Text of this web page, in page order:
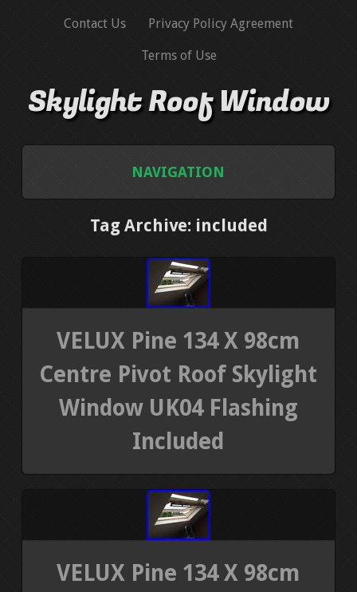
Contact Us Privacy Policy Agreement
Terms of Use
Skylight Roof Window
NAVIGATION
PRIVACY POLICY AGREEMENT
TERMS OF USE
Tag Archive: included
VELUX Pine 134 X 98cm
Centre Pivot Roof Skylight
Window UK04 Flashing
Included
VELUX Pine 134 X 98cm